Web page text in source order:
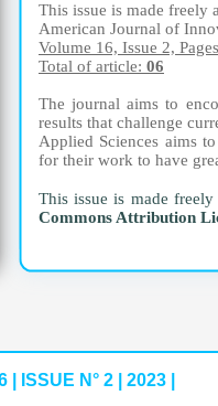
This issue is made freely
American Journal of
Volume 16, Issue 2,
Total of article: 06
The journal aims to
results that challenge
Applied Sciences aims
for their work to have
This issue is made
Commons Attribution
| ISSUE N° 2 | 2023 |